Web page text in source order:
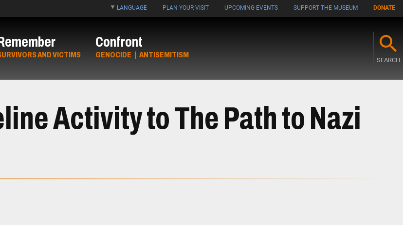
LANGUAGE PLAN YOUR VISIT UPCOMING EVENTS SUPPORT THE MUSEUM DONATE
AND VICTIMS
Confront
GENOCIDE | ANTISEMITISM
SEARCH
Activity to The Path to Nazi